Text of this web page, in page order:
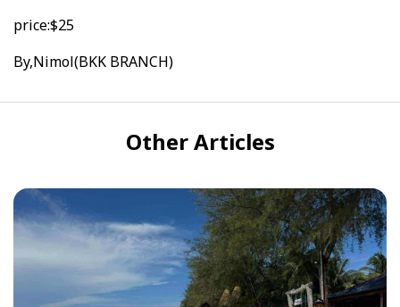
price:$25
By,Nimol(BKK BRANCH)
Other Articles